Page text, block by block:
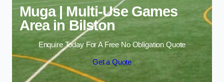
Muga | Multi-Use Games
Area in Bilston
Enquire Today For A Free No Obligation Quote
Get a Quote